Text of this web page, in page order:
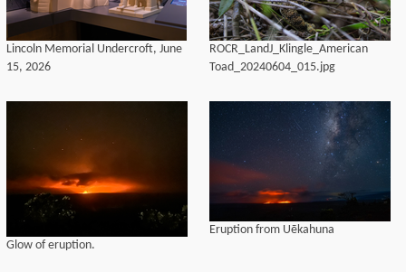
Lincoln Memorial Undercroft, June
15, 2026
ROCR_LandJ_Klingle_American
Toad_20240604_015.jpg
Glow of eruption.
Eruption from Uēkahuna